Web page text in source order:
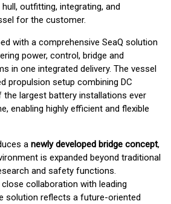
outfitting, integrating, and
for the customer.
with a comprehensive SeaQ solution
power, control, bridge and
in one integrated delivery. The vessel
propulsion setup combining DC
largest battery installations ever
enabling highly efficient and flexible
a newly developed bridge concept,
is expanded beyond traditional
and safety functions.
collaboration with leading
solution reflects a future-oriented